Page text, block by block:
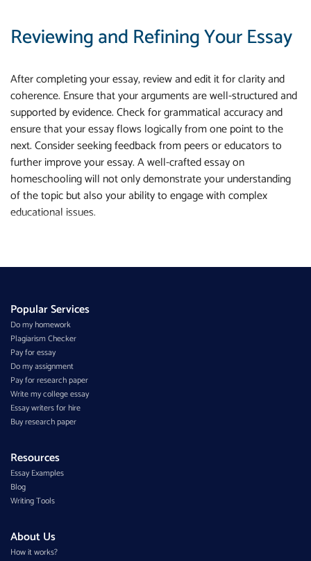
Reviewing and Refining Your Essay
After completing your essay, review and edit it for clarity and
coherence. Ensure that your arguments are well-structured and
supported by evidence. Check for grammatical accuracy and
ensure that your essay flows logically from one point to the
next. Consider seeking feedback from peers or educators to
further improve your essay. A well-crafted essay on
homeschooling will not only demonstrate your understanding
of the topic but also your ability to engage with complex
educational issues.
Popular Services
Do my homework
Plagiarism Checker
Pay for essay
Do my assignment
Pay for research paper
Write my college essay
Essay writers for hire
Buy research paper
Resources
Essay Examples
Blog
Writing Tools
About Us
How it works?